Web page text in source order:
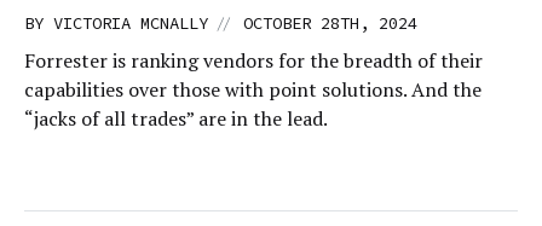
BY VICTORIA MCNALLY // OCTOBER 28TH, 2024
Forrester is ranking vendors for the breadth of their
capabilities over those with point solutions. And the
“jacks of all trades” are in the lead.